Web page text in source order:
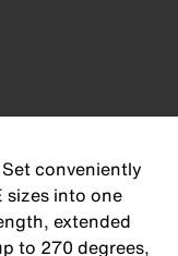
conveniently
sizes into one
extended
to 270 degrees,